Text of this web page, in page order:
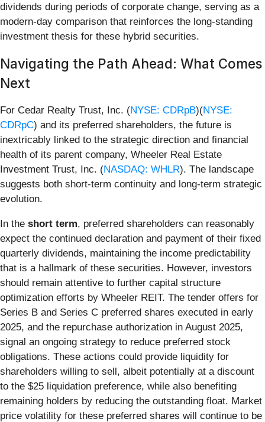
dividends during periods of corporate change, serving as a
modern-day comparison that reinforces the long-standing
investment thesis for these hybrid securities.
Navigating the Path Ahead: What Comes
Next
For Cedar Realty Trust, Inc. (NYSE: CDRpB)(NYSE:
CDRpC) and its preferred shareholders, the future is
inextricably linked to the strategic direction and financial
health of its parent company, Wheeler Real Estate
Investment Trust, Inc. (NASDAQ: WHLR). The landscape
suggests both short-term continuity and long-term strategic
evolution.
In the short term, preferred shareholders can reasonably
expect the continued declaration and payment of their fixed
quarterly dividends, maintaining the income predictability
that is a hallmark of these securities. However, investors
should remain attentive to further capital structure
optimization efforts by Wheeler REIT. The tender offers for
Series B and Series C preferred shares executed in early
2025, and the repurchase authorization in August 2025,
signal an ongoing strategy to reduce preferred stock
obligations. These actions could provide liquidity for
shareholders willing to sell, albeit potentially at a discount
to the $25 liquidation preference, while also benefiting
remaining holders by reducing the outstanding float. Market
price volatility for these preferred shares will continue to be